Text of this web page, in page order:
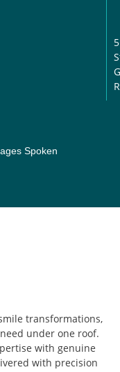
5
Spoken
transformations,
under one roof.
with genuine
with precision